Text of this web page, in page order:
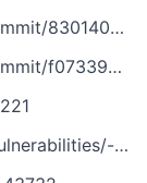
content/CVE-2025-43732